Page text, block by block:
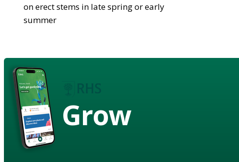
on erect stems in late spring or early
summer
Grow